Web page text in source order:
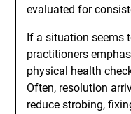
evaluated for
If a situation seems
practitioners
physical health
Often, resolution
reduce strobing,